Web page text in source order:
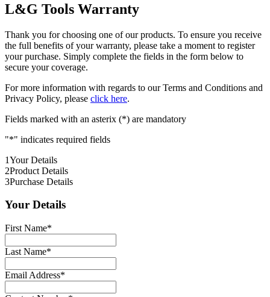
L&G Tools Warranty
Thank you for choosing one of our products. To ensure you receive
the full benefits of your warranty, please take a moment to register
your purchase. Simply complete the fields in the form below to
secure your coverage.
For more information with regards to our Terms and Conditions and
Privacy Policy, please click here.
Fields marked with an asterix (*) are mandatory
"*" indicates required fields
1Your Details
2Product Details
3Purchase Details
Your Details
First Name*
Last Name*
Email Address*